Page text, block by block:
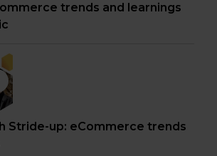
trends and learnings
Stride-up: eCommerce trends